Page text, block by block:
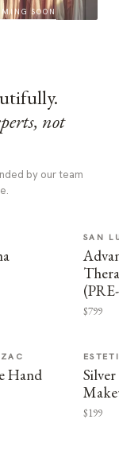
SOON
not
by our team
SAN
$799
Hand
$199